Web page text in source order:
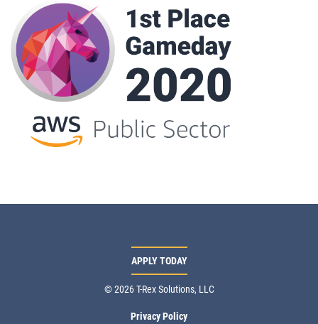
APPLY TODAY
© 2026 T-Rex Solutions, LLC
Privacy Policy